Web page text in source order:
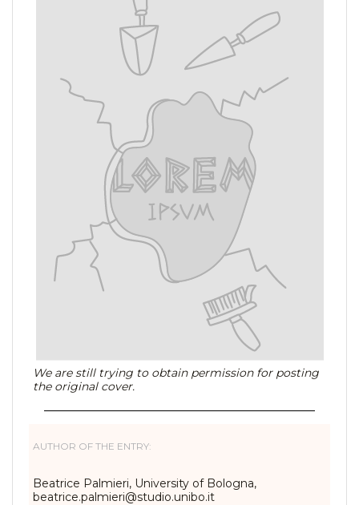
We are still trying to obtain permission for posting
the original cover.
AUTHOR OF THE ENTRY:
Beatrice Palmieri, University of Bologna,
beatrice.palmieri@studio.unibo.it